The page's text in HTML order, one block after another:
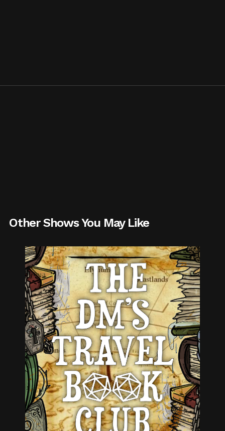
Other Shows You May Like